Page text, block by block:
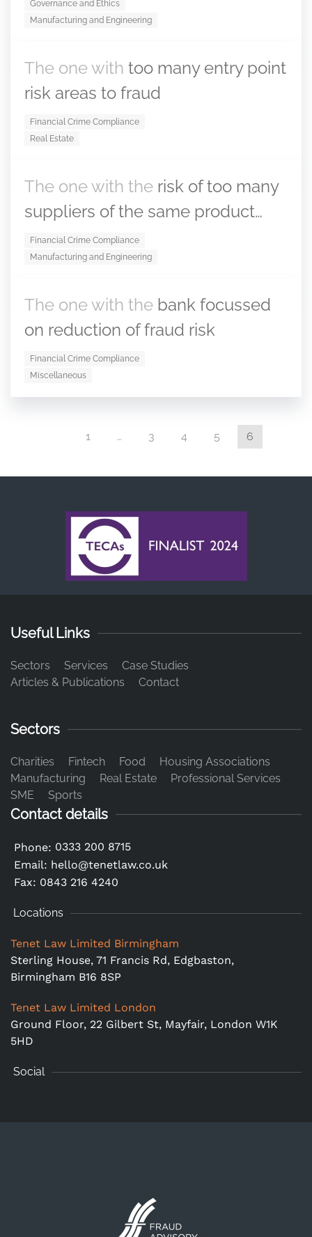
Governance and Ethics
Manufacturing and Engineering
The one with too many entry point
risk areas to fraud
Financial Crime Compliance
Real Estate
The one with the risk of too many
suppliers of the same product…
Financial Crime Compliance
Manufacturing and Engineering
The one with the bank focussed
on reduction of fraud risk
Financial Crime Compliance
Miscellaneous
1 … 3 4 5 6
Useful Links
Sectors Services
Case Studies
Articles & Publications
Contact
Sectors
Charities Fintech Food
Housing Associations
Manufacturing
Real Estate
Professional Services
SME
Sports
Contact details
Phone: 0333 200 8715
Email: hello@tenetlaw.co.uk
Fax: 0843 216 4240
Locations
Tenet Law Limited Birmingham
Sterling House, 71 Francis Rd, Edgbaston,
Birmingham B16 8SP
Tenet Law Limited London
Ground Floor, 22 Gilbert St, Mayfair, London W1K
5HD
Social